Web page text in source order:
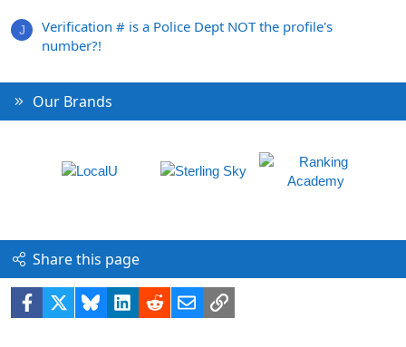
J
Verification # is a Police Dept NOT the profile's
number?!
Our Brands
Share this page
Facebook BlueskyLinkedIn
RedditEmailLink